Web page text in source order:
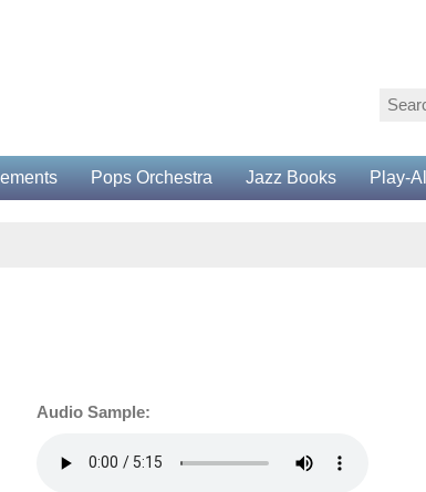
Pops Orchestra Jazz Books Play-
Audio Sample: